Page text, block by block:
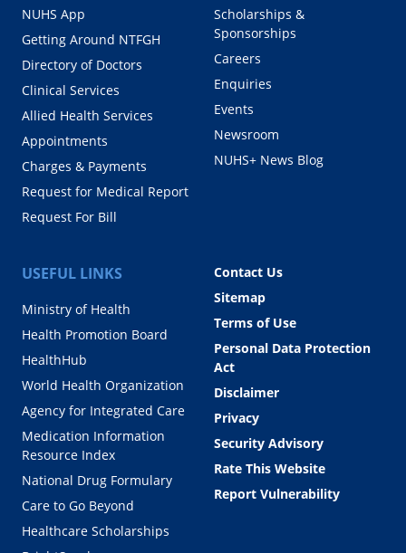
NUHS App
Getting Around NTFGH
Directory of Doctors
Clinical Services
Allied Health Services
Appointments
Charges & Payments
Request for Medical Report
Request For Bill
Scholarships &
Sponsorships
Careers
Enquiries
Events
Newsroom
NUHS+ News Blog
USEFUL LINKS
Ministry of Health
Health Promotion Board
HealthHub
World Health Organization
Agency for Integrated Care
Medication Information
Resource Index
National Drug Formulary
Care to Go Beyond
Healthcare Scholarships
Contact Us
Sitemap
Terms of Use
Personal Data Protection
Act
Disclaimer
Privacy
Security Advisory
Rate This Website
Report Vulnerability